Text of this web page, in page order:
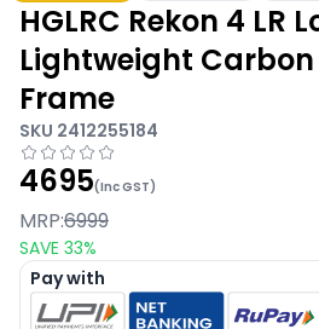
HGLRC Rekon 4 LR
Lightweight Carbon
Frame
SKU 2412255184
4695(Inc GST)
MRP:6999
SAVE 33%
Pay with